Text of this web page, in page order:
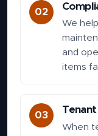
02
We
and
items
03
When